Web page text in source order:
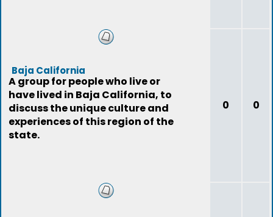
Baja California
A group for people who live or
have lived in Baja California, to
discuss the unique culture and
experiences of this region of the
state.
0 0